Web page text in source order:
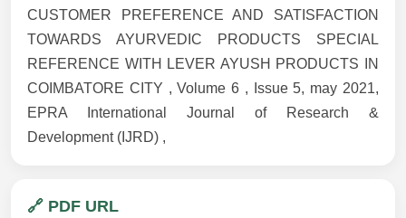
CUSTOMER PREFERENCE AND SATISFACTION
TOWARDS AYURVEDIC PRODUCTS SPECIAL
REFERENCE WITH LEVER AYUSH PRODUCTS IN
COIMBATORE CITY , Volume 6 , Issue 5, may 2021,
EPRA International Journal of Research &
Development (IJRD) ,
🔗 PDF URL